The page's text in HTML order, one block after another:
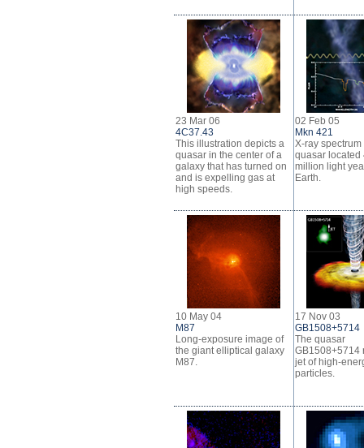
23 Mar 06
4C37.43
This illustration depicts a
quasar in the center of a
galaxy that has turned on
and is expelling gas at
high speeds.
02 Feb 05
Mkn 421
X-ray spectrum
quasar located
million light
Earth.
10 May 04
M87
Long-exposure image of
the giant elliptical galaxy
M87.
17 Nov 03
GB1508+5714
The quasar
GB1508+5714
jet of high-
particles.